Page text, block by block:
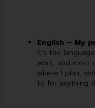
English – My
It’s the
work, and most
where I plan,
to for anything